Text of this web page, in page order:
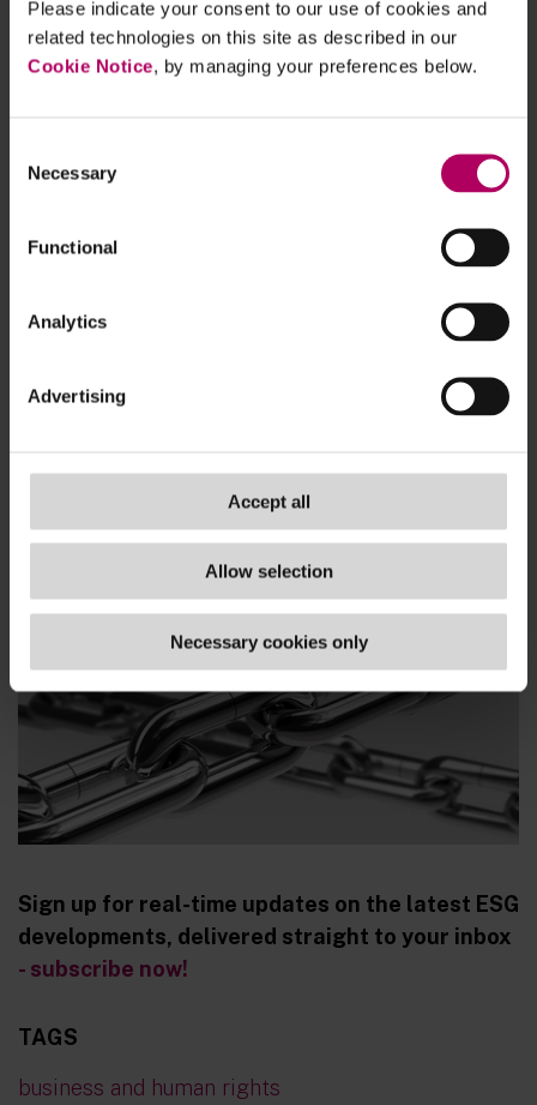
Please indicate your consent to our use of cookies and
related technologies on this site as described in our
Cookie Notice, by managing your preferences below.
Selection
Necessary
Functional
Analytics
Advertising
Accept all
Allow selection
Necessary cookies only
that does not overburden small
and medium-sized enterprises.
implemented unchanged and,
Commission's proposal on the
supply chains. We support the
import of products from forced
German for convenience)
Sign up for real-time updates on the latest ESG
developments, delivered straight to your inbox
- subscribe now!
TAGS
business and human rights